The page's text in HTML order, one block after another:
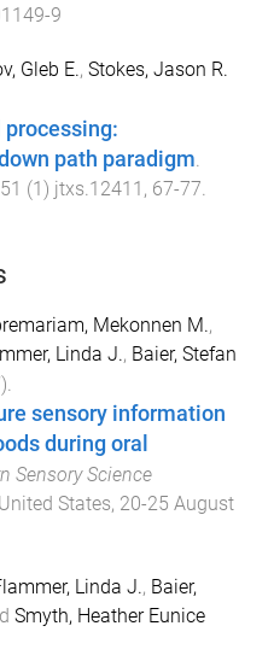
9
Gleb E., Stokes, Jason R.
path paradigm.
51 (1) jtxs.12411 , 67-77.
Mekonnen M.,
Linda J., Baier, Stefan
).
sensory information
during oral
Sensory Science
States, 20-25 August
Linda J., Baier,
Smyth, Heather Eunice